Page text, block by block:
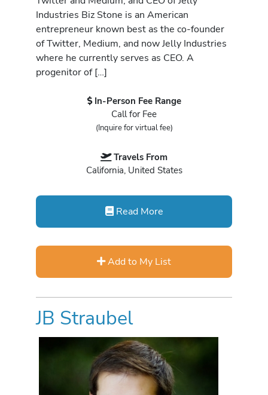
Industries Biz Stone is an American
entrepreneur known best as the co-founder
of Twitter, Medium, and now Jelly Industries
where he currently serves as CEO. A
progenitor of […]
In-Person Fee Range
Call for Fee
(Inquire for virtual fee)
Travels From
California, United States
Read More
Add to My List
JB Straubel